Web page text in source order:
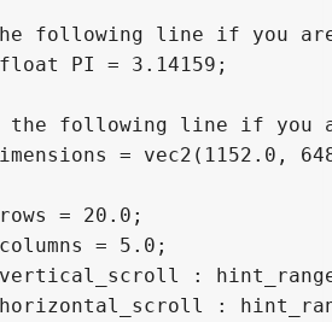
the following line if you
the following line if you
=
= 20.0;
= 5.0;
:
: